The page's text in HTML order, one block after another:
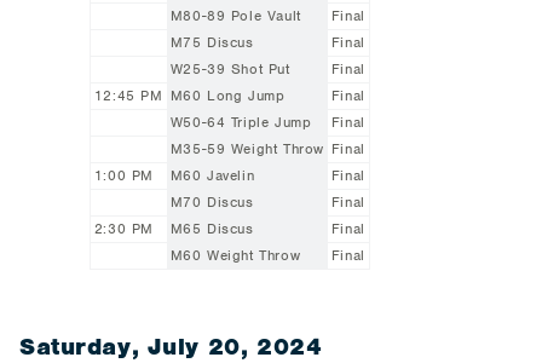
M80-89 Pole Vault
Final
M75 Discus
Final
W25-39 Shot Put
Final
12:45 PM M60 Long Jump
Final
W50-64 Triple Jump
Final
M35-59 Weight Throw Final
1:00 PM
M60 Javelin
Final
M70 Discus
Final
2:30 PM
M65 Discus
Final
M60 Weight Throw
Final
Saturday, July 20, 2024